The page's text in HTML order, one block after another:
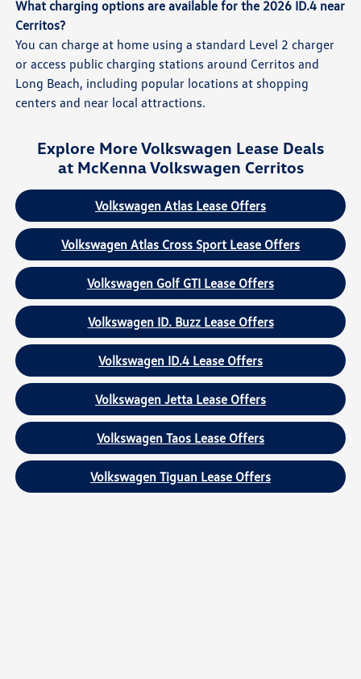
What charging options are available for the 2026 ID.4 near
Cerritos?
You can charge at home using a standard Level 2 charger
or access public charging stations around Cerritos and
Long Beach, including popular locations at shopping
centers and near local attractions.
Explore More Volkswagen Lease Deals
at McKenna Volkswagen Cerritos
Volkswagen Atlas Lease Offers
Volkswagen Atlas Cross Sport Lease Offers
Volkswagen Golf GTI Lease Offers
Volkswagen ID. Buzz Lease Offers
Volkswagen ID.4 Lease Offers
Volkswagen Jetta Lease Offers
Volkswagen Taos Lease Offers
Volkswagen Tiguan Lease Offers